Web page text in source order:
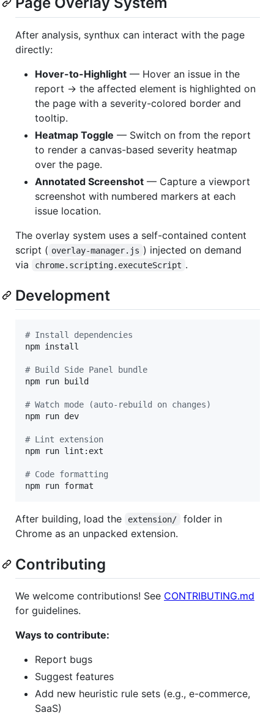
After analysis, synthux can interact with the page
directly:
Hover-to-Highlight — Hover an issue in the
report → the affected element is highlighted on
the page with a severity-colored border and
tooltip.
Heatmap Toggle — Switch on from the report
to render a canvas-based severity heatmap
over the page.
Annotated Screenshot — Capture a viewport
screenshot with numbered markers at each
issue location.
The overlay system uses a self-contained content
script ( overlay-manager.js ) injected on demand
via
chrome.scripting.executeScript .
Development
# Install dependencies
npm install
# Build Side Panel bundle
npm run build
# Watch mode (auto-rebuild on changes)
npm run dev
# Lint extension
npm run lint:ext
# Code formatting
npm run format
After building, load the extension/
folder in
Chrome as an unpacked extension.
Contributing
We welcome contributions! See CONTRIBUTING.md
for guidelines.
Ways to contribute:
Report bugs
Suggest features
Add new heuristic rule sets (e.g., e-commerce,
SaaS)